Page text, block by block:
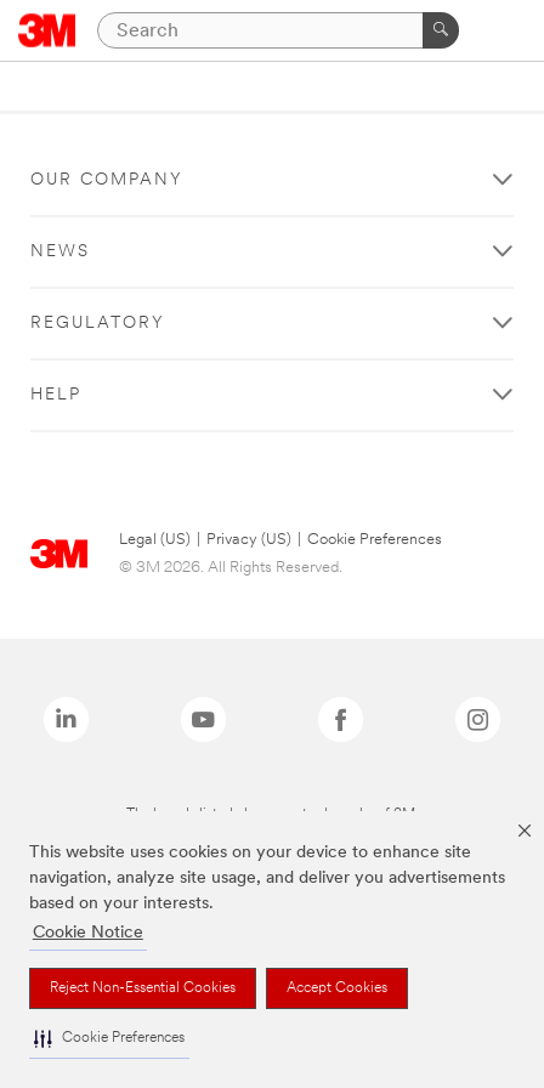
This website uses cookies on your device to enhance site
navigation, analyze site usage, and deliver you advertisements
based on your interests.
Cookie Notice
Reject Non-Essential Cookies Accept Cookies
Cookie Preferences
OUR COMPANY
NEWS
REGULATORY
HELP
Legal (US) Privacy (US)
Cookie Preferences
© 3M 2026. All Rights Reserved.
The brands listed above are trademarks of 3M.